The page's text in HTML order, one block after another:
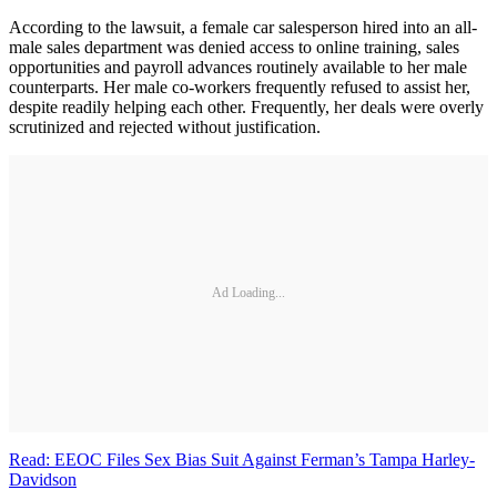
According to the lawsuit, a female car salesperson hired into an all-
male sales department was denied access to online training, sales
opportunities and payroll advances routinely available to her male
counterparts. Her male co-workers frequently refused to assist her,
despite readily helping each other. Frequently, her deals were overly
scrutinized and rejected without justification.
Ad Loading...
Read: EEOC Files Sex Bias Suit Against Ferman’s Tampa Harley-
Davidson